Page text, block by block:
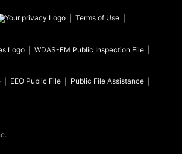
Terms of Use
WDAS-FM Public Inspection File
EEO Public File Public File Assistance